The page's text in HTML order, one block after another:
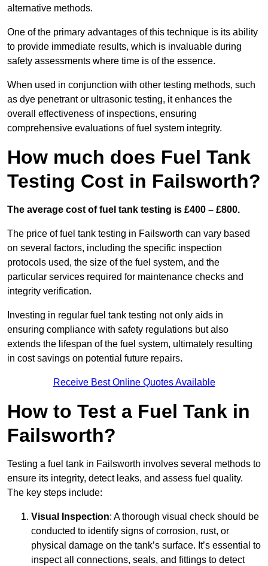
alternative methods.
One of the primary advantages of this technique is its ability
to provide immediate results, which is invaluable during
safety assessments where time is of the essence.
When used in conjunction with other testing methods, such
as dye penetrant or ultrasonic testing, it enhances the
overall effectiveness of inspections, ensuring
comprehensive evaluations of fuel system integrity.
How much does Fuel Tank
Testing Cost in Failsworth?
The average cost of fuel tank testing is £400 – £800.
The price of fuel tank testing in Failsworth can vary based
on several factors, including the specific inspection
protocols used, the size of the fuel system, and the
particular services required for maintenance checks and
integrity verification.
Investing in regular fuel tank testing not only aids in
ensuring compliance with safety regulations but also
extends the lifespan of the fuel system, ultimately resulting
in cost savings on potential future repairs.
Receive Best Online Quotes Available
How to Test a Fuel Tank in
Failsworth?
Testing a fuel tank in Failsworth involves several methods to
ensure its integrity, detect leaks, and assess fuel quality.
The key steps include:
Visual Inspection: A thorough visual check should be
conducted to identify signs of corrosion, rust, or
physical damage on the tank’s surface. It’s essential to
inspect all connections, seals, and fittings to detect